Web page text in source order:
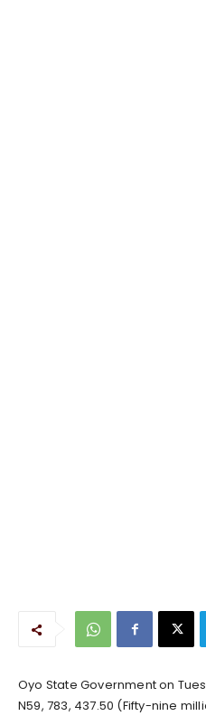
Oyo State Government on
N59, 783, 437.50 (Fifty-nine